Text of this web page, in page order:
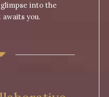
into the
you.